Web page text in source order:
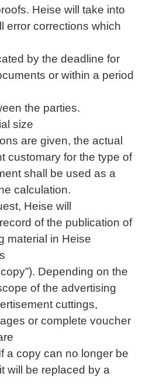
Heise will take into
error corrections which
by the deadline for
or within a period
the parties.
size
are given, the actual
customary for the type of
shall be used as a
calculation.
Heise will
of the publication of
material in Heise
Depending on the
of the advertising
cuttings,
or complete voucher
a copy can no longer be
will be replaced by a